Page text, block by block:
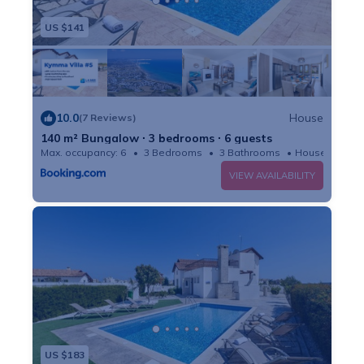
US $141
10.0(7 Reviews)
House
140 m² Bungalow ∙ 3 bedrooms ∙ 6 guests
Max. occupancy: 6 3 Bedrooms 3 Bathrooms
VIEW AVAILABILITY
US $183